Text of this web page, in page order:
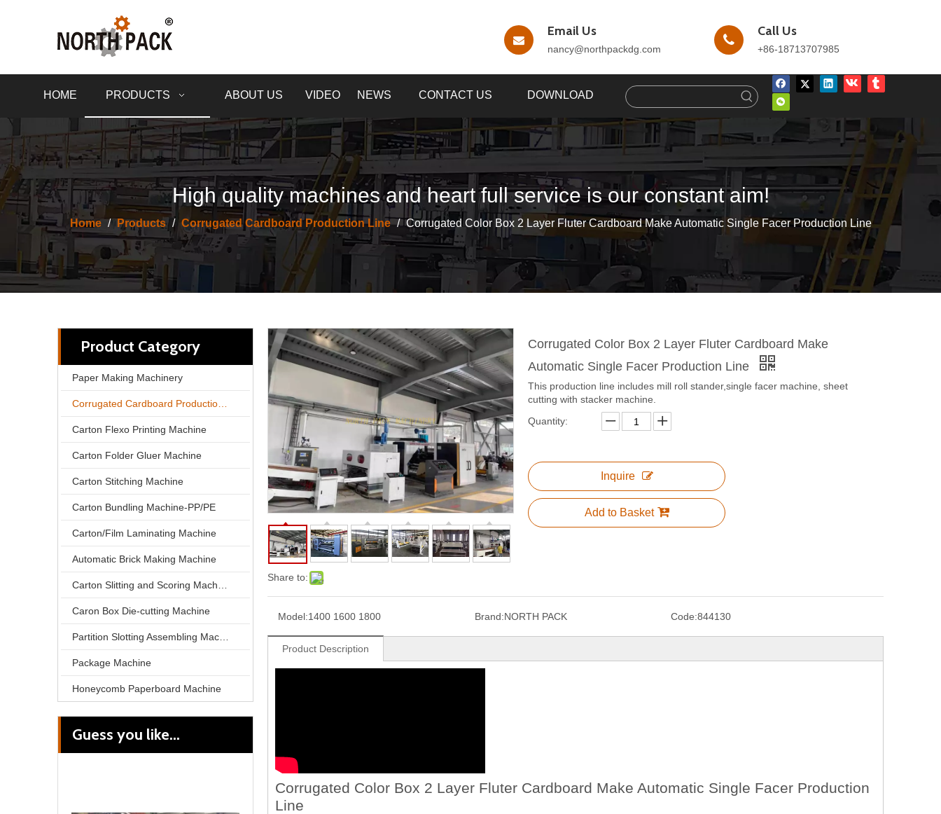
Email Us
nancy@northpackdg.com
Call Us
+86-18713707985
HOME PRODUCTS ABOUT US VIDEO NEWS CONTACT US DOWNLOAD
High quality machines and heart full service is our constant aim!
Home / Products / Corrugated Cardboard Production Line / Corrugated Color Box 2 Layer Fluter Cardboard Make Automatic Single Facer Production Line
Product Category
Paper Making Machinery
Carton Flexo Printing Machine
Carton Folder Gluer Machine
Carton Stitching Machine
Carton Bundling Machine-PP/PE
Carton/Film Laminating Machine
Automatic Brick Making Machine
Caron Box Die-cutting Machine
Package Machine
Honeycomb Paperboard Machine
Guess you like...
Share to:
Corrugated Color Box 2 Layer Fluter Cardboard Make
Automatic Single Facer Production Line
This production line includes mill roll stander,single facer machine, sheet
cutting with stacker machine.
Quantity:
Inquire
Add to Basket
Model:1400 1600 1800 Brand:NORTH PACK Code:844130
Product Description
Corrugated Color Box 2 Layer Fluter Cardboard Make Automatic Single Facer Production
Line